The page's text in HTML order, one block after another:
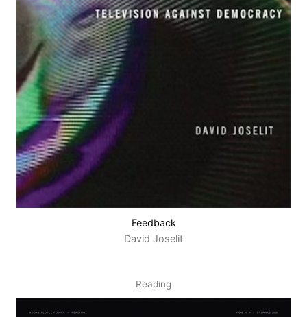
Reading
Feedback
David Joselit